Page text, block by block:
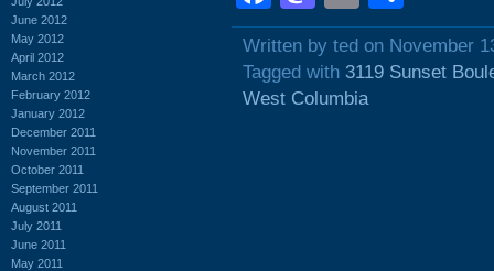
June 2012
May 2012
April 2012
March 2012
February 2012
January 2012
December 2011
November 2011
October 2011
September 2011
August 2011
July 2011
June 2011
May 2011
Written by ted on November
Tagged with 3119 Sunset
West Columbia